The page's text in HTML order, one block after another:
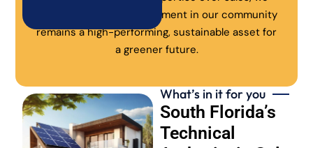
ensure every solar investment in our community
remains a high-performing, sustainable asset for
a greener future.
What’s in it for you
South Florida’s
Technical